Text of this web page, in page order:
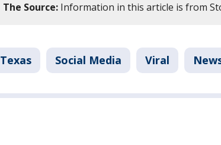
The Source: Information in this article is from
Texas Social Media Viral